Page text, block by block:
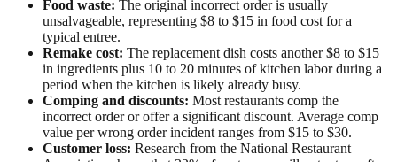
Food waste: The original incorrect order is usually
unsalvageable, representing $8 to $15 in food cost for a
typical entree.
Remake cost: The replacement dish costs another $8 to $15
in ingredients plus 10 to 20 minutes of kitchen labor during a
period when the kitchen is likely already busy.
Comping and discounts: Most restaurants comp the
incorrect order or offer a significant discount. Average comp
value per wrong order incident ranges from $15 to $30.
Customer loss: Research from the National Restaurant